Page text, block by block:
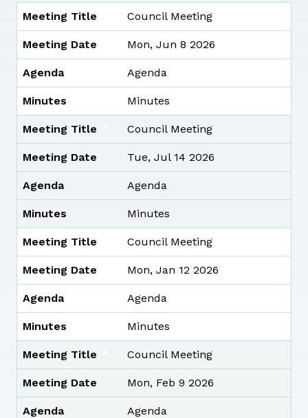
MEETING TITLE
MEETING DATE
AGENDA
MINUTES
Meeting Title Council Meeting
Meeting Date Mon, Jun 8 2026
Agenda Agenda
Minutes Minutes
Meeting Title Council Meeting
Meeting Date Tue, Jul 14 2026
Agenda Agenda
Minutes Minutes
Meeting Title Council Meeting
Meeting Date Mon, Jan 12 2026
Agenda Agenda
Minutes Minutes
Meeting Title Council Meeting
Meeting Date Mon, Feb 9 2026
Agenda Agenda